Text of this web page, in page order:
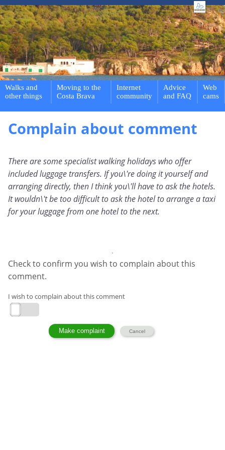
Walks and
other things
Moving to the
Costa Brava
Internet
community
Advice
and FAQ
Web
cams
Complain about comment
There are some specialist walking holidays who offer
included luggage transfers. If you\'re doing it yourself and
arranging directly, then I think you\'ll have to ask the hotels.
It wouldn\'t be too difficult to ask the hotel to arrange a taxi
for your luggage from one hotel to the next.
Check to confirm you wish to complain about this
comment.
I wish to complain about this comment